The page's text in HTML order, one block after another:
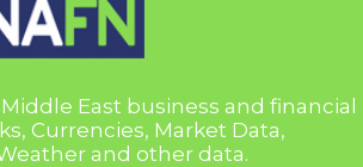
East business and financial
Currencies, Market Data,
and other data.